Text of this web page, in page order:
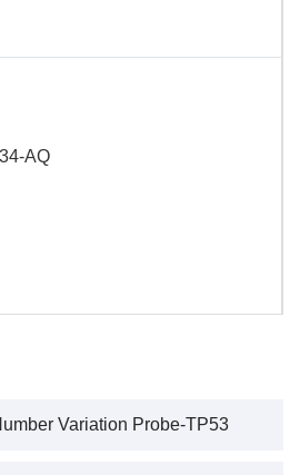
AQ
Variation Probe-TP53